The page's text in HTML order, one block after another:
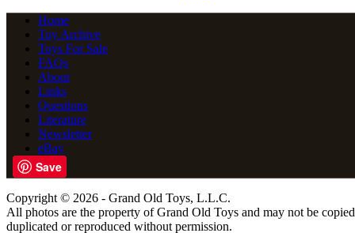
Home
Toy Archive
Toys For Sale
FAQs
About
Links
Questions
Literature
Newsletter
eBay
Save
Copyright © 2026 - Grand Old Toys, L.L.C.
All photos are the property of Grand Old Toys and may not be
duplicated or reproduced without permission.